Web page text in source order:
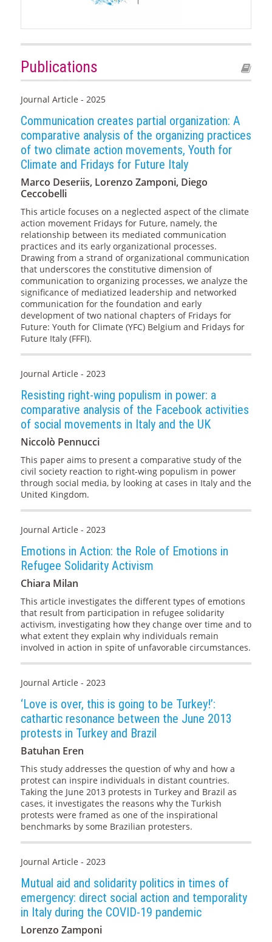
Publications
Journal Article - 2025
Communication creates partial organization: A
comparative analysis of the organizing practices
of two climate action movements, Youth for
Climate and Fridays for Future Italy
Marco Deseriis, Lorenzo Zamponi, Diego
Ceccobelli
This article focuses on a neglected aspect of the climate
action movement Fridays for Future, namely, the
relationship between its mediated communication
practices and its early organizational processes.
Drawing from a strand of organizational communication
that underscores the constitutive dimension of
communication to organizing processes, we analyze the
significance of mediatized leadership and networked
communication for the foundation and early
development of two national chapters of Fridays for
Future: Youth for Climate (YFC) Belgium and Fridays for
Future Italy (FFFI).
Journal Article - 2023
Resisting right-wing populism in power: a
comparative analysis of the Facebook activities
of social movements in Italy and the UK
Niccolò Pennucci
This paper aims to present a comparative study of the
civil society reaction to right-wing populism in power
through social media, by looking at cases in Italy and the
United Kingdom.
Journal Article - 2023
Emotions in Action: the Role of Emotions in
Refugee Solidarity Activism
Chiara Milan
This article investigates the different types of emotions
that result from participation in refugee solidarity
activism, investigating how they change over time and to
what extent they explain why individuals remain
involved in action in spite of unfavorable circumstances.
Journal Article - 2023
‘Love is over, this is going to be Turkey!’:
cathartic resonance between the June 2013
protests in Turkey and Brazil
Batuhan Eren
This study addresses the question of why and how a
protest can inspire individuals in distant countries.
Taking the June 2013 protests in Turkey and Brazil as
cases, it investigates the reasons why the Turkish
protests were framed as one of the inspirational
benchmarks by some Brazilian protesters.
Journal Article - 2023
Mutual aid and solidarity politics in times of
emergency: direct social action and temporality
in Italy during the COVID-19 pandemic
Lorenzo Zamponi